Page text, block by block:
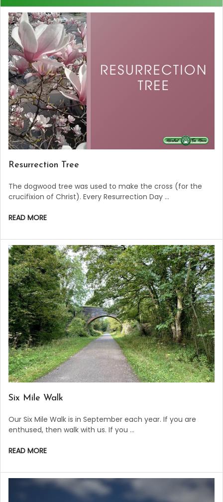
Resurrection Tree
The dogwood tree was used to make the cross (for the
crucifixion of Christ). Every Resurrection Day …
READ MORE
​Six Mile Walk
Our Six Mile Walk is in September each year. If you are
enthused, then walk with us. If you …
READ MORE